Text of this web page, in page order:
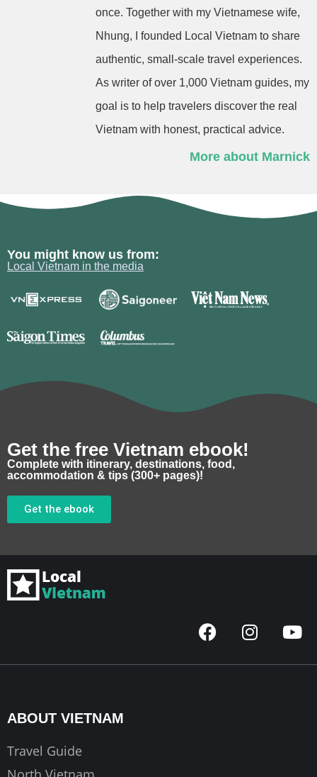
once. Together with my Vietnamese wife,
Nhung, I founded Local Vietnam to share
authentic, small-scale travel experiences.
As writer of over 1,000 Vietnam guides, my
goal is to help travelers discover the real
Vietnam with honest, practical advice.
More about Marnick
You might know us from:
Local Vietnam in the media
Get the free Vietnam ebook!
Complete with itinerary, destinations, food,
accommodation & tips (300+ pages)!
Get the ebook
F
a
c
I
n
s
Y
o
u
ABOUT VIETNAM
Travel Guide